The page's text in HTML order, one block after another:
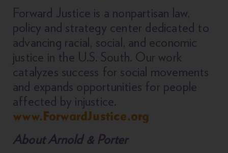
Forward Justice is a nonpartisan law,
policy and strategy center dedicated to
advancing racial, social, and economic
justice in the U.S. South. Our work
catalyzes success for social movements
and expands opportunities for people
affected by injustice.
www.ForwardJustice.org
About Arnold & Porter